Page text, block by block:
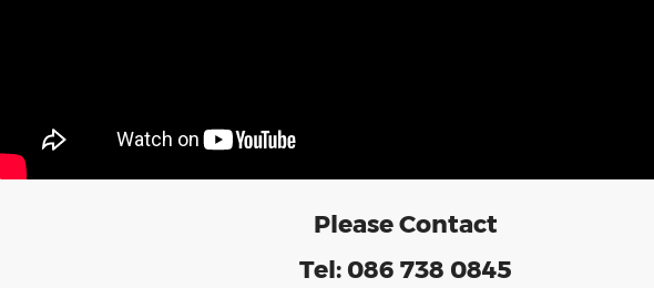
Please Contact
Tel: 086 738 0845